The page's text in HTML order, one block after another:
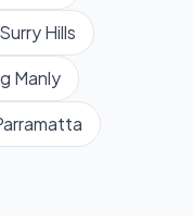
Surry Hills
Manly